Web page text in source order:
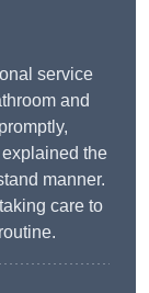
service
and
the
manner.
care to